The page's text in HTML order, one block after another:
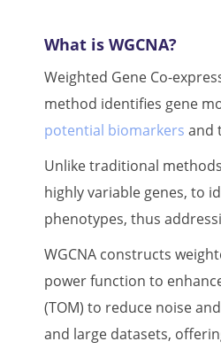
What is WGCNA?
Weighted Gene Co-
method identifies gene
potential biomarkers and
Unlike traditional
highly variable genes, to
phenotypes, thus
WGCNA constructs
power function to
(TOM) to reduce noise
and large datasets,